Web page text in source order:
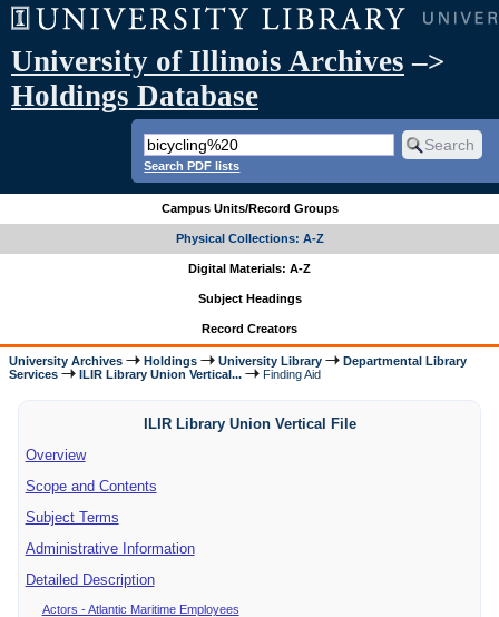
University of Illinois Archives –>
Holdings Database
Search PDF lists
Campus Units/Record Groups
Physical Collections: A-Z
Digital Materials: A-Z
Subject Headings
Record Creators
University Archives Holdings University Library
Departmental Library
Services
ILIR Library Union Vertical... Finding Aid
ILIR Library Union Vertical File
Overview
Scope and Contents
Subject Terms
Administrative Information
Detailed Description
Actors - Atlantic Maritime Employees